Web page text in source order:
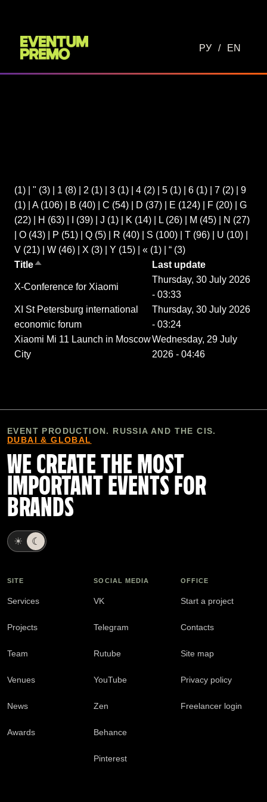
РУ / EN
(1) " (3) 1 (8) 2 (1) 3 (1) 4 (2) 5 (1) 6 (1) 7 (2)
9
(1)
A(106) B (40) C (54) D (37) E (124) F (20)
G
(22)
H (63) (39) J (1) K (14) L (26) M (45) N (27)
O (43) P (51) Q (5) R (40) S (100) T (96) U (10)
V (21) W (46) X (3) Y (15) « (1) “ (3)
TitleSort descending Last update
X-Conference for Xiaomi
Thursday, 30 July 2026
- 03:33
XI St Petersburg international
economic forum
Thursday, 30 July 2026
- 03:24
Xiaomi Mi 11 Launch in Moscow
City
Wednesday, 29 July
2026 - 04:46
EVENT PRODUCTION. RUSSIA AND THE CIS.
DUBAI & GLOBAL
WE CREATE THE MOST
IMPORTANT EVENTS FOR
BRANDS
☀ ☾
SITE
Services
Projects
Team
Venues
News
Awards
SOCIAL MEDIA
VK
Telegram
Rutube
YouTube
Zen
Behance
Pinterest
OFFICE
Start a project
Contacts
Site map
Privacy policy
Freelancer login